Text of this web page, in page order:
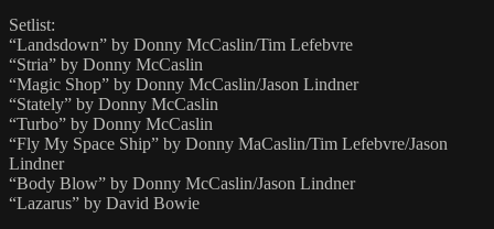
Setlist:
“Landsdown” by Donny McCaslin/Tim Lefebvre
“Stria” by Donny McCaslin
“Magic Shop” by Donny McCaslin/Jason Lindner
“Stately” by Donny McCaslin
“Turbo” by Donny McCaslin
“Fly My Space Ship” by Donny MaCaslin/Tim Lefebvre/Jason
Lindner
“Body Blow” by Donny McCaslin/Jason Lindner
“Lazarus” by David Bowie